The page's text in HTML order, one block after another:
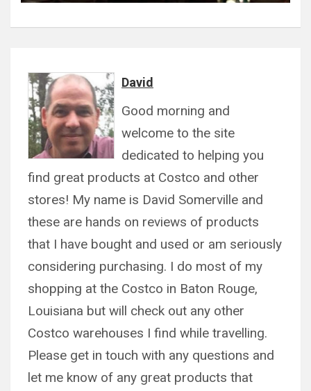
David
Good morning and
welcome to the site
dedicated to helping you
find great products at Costco and other
stores! My name is David Somerville and
these are hands on reviews of products
that I have bought and used or am seriously
considering purchasing. I do most of my
shopping at the Costco in Baton Rouge,
Louisiana but will check out any other
Costco warehouses I find while travelling.
Please get in touch with any questions and
let me know of any great products that